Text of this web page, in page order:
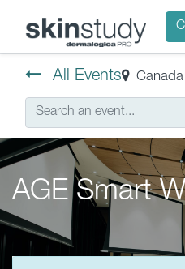
All Events Canada
AGE Smart